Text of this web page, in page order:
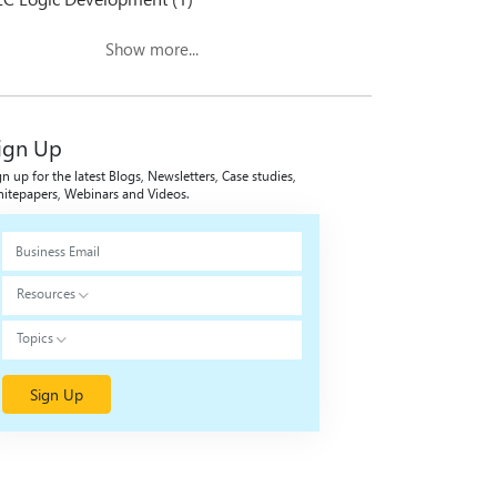
Show more...
Up
up for the latest Blogs, Newsletters, Case studies,
Webinars and Videos.
Resources
Topics
Sign Up